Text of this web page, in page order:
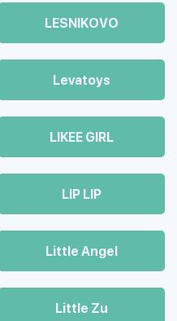
LESNIKOVO
Levatoys
LIKEE GIRL
LIP LIP
Little Angel
Little Zu